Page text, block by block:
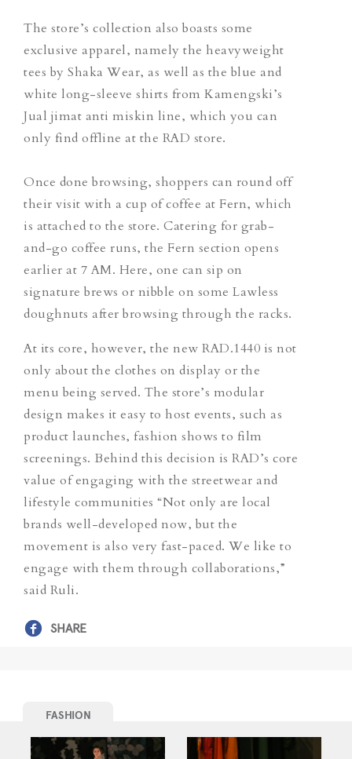
The store’s collection also boasts some
exclusive apparel, namely the heavyweight
tees by Shaka Wear, as well as the blue and
white long-sleeve shirts from Kamengski’s
Jual jimat anti miskin line, which you can
only find offline at the RAD store.
Once done browsing, shoppers can round off
their visit with a cup of coffee at Fern, which
is attached to the store. Catering for grab-
and-go coffee runs, the Fern section opens
earlier at 7 AM. Here, one can sip on
signature brews or nibble on some Lawless
doughnuts after browsing through the racks.
At its core, however, the new RAD.1440 is not
only about the clothes on display or the
menu being served. The store’s modular
design makes it easy to host events, such as
product launches, fashion shows to film
screenings. Behind this decision is RAD’s core
value of engaging with the streetwear and
lifestyle communities “Not only are local
brands well-developed now, but the
movement is also very fast-paced. We like to
engage with them through collaborations,”
said Ruli.
SHARE
FASHION